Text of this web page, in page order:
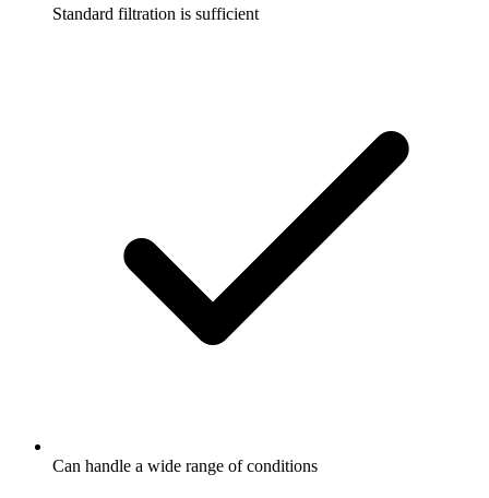
Standard filtration is sufficient
Can handle a wide range of conditions